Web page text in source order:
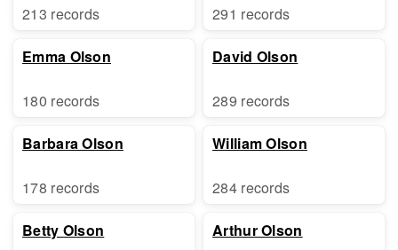
213 records
Emma Olson
180 records
Barbara Olson
178 records
Betty Olson
291 records
David Olson
289 records
William Olson
284 records
Arthur Olson